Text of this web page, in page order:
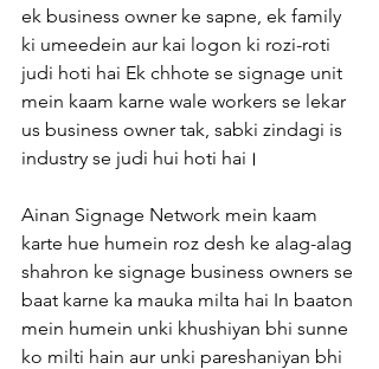
ek business owner ke sapne, ek family
ki umeedein aur kai logon ki rozi-roti
judi hoti hai Ek chhote se signage unit
mein kaam karne wale workers se lekar
us business owner tak, sabki zindagi is
industry se judi hui hoti hai।
Ainan Signage Network mein kaam
karte hue humein roz desh ke alag-alag
shahron ke signage business owners se
baat karne ka mauka milta hai In baaton
mein humein unki khushiyan bhi sunne
ko milti hain aur unki pareshaniyan bhi